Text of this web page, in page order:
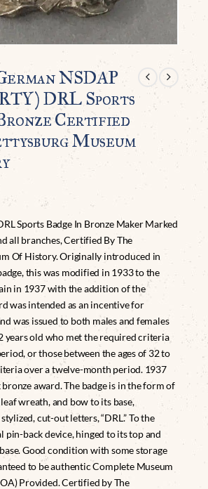
NSDAP
DRL Sports
Certified
Museum
Sports Badge In Bronze Maker Marked
all branches, Certified By The
Of History. Originally introduced in
this was modified in 1933 to the
in 1937 with the addition of the
was intended as an incentive for
was issued to both males and females
years old who met the required criteria
or those between the ages of 32 to
over a twelve-month period. 1937
award. The badge is in the form of
wreath, and bow to its base,
cut-out letters, “DRL.” To the
pin-back device, hinged to its top and
Good condition with some storage
to be authentic Complete Museum
Provided. Certified by The